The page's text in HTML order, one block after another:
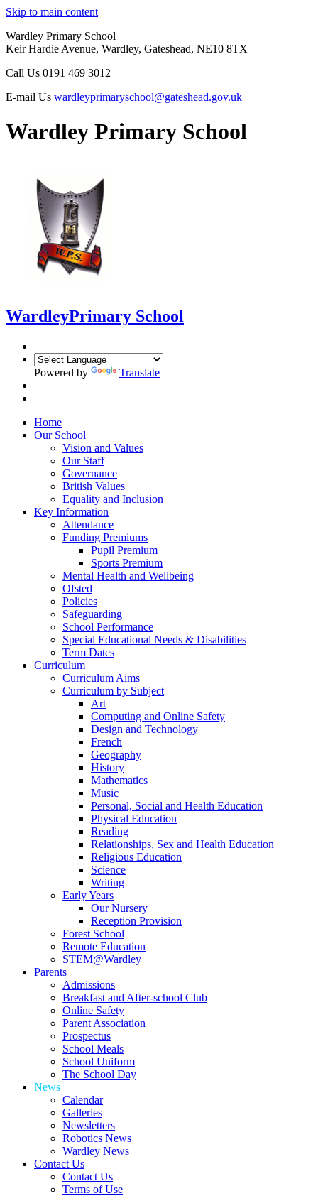
Skip to main content
Wardley Primary School
Keir Hardie Avenue, Wardley, Gateshead, NE10 8TX
Call Us 0191 469 3012
E-mail Us wardleyprimaryschool@gateshead.gov.uk
Wardley Primary School
WardleyPrimary School
Powered by Translate
Home
Our School
Vision and Values
Our Staff
Governance
British Values
Equality and Inclusion
Key Information
Attendance
Funding Premiums
Pupil Premium
Sports Premium
Mental Health and Wellbeing
Ofsted
Policies
Safeguarding
School Performance
Special Educational Needs & Disabilities
Term Dates
Curriculum
Curriculum Aims
Curriculum by Subject
Art
Computing and Online Safety
Design and Technology
French
Geography
History
Mathematics
Music
Personal, Social and Health Education
Physical Education
Reading
Relationships, Sex and Health Education
Religious Education
Science
Writing
Early Years
Our Nursery
Reception Provision
Forest School
Remote Education
STEM@Wardley
Parents
Admissions
Breakfast and After-school Club
Online Safety
Parent Association
Prospectus
School Meals
School Uniform
The School Day
News
Calendar
Galleries
Newsletters
Robotics News
Wardley News
Contact Us
Contact Us
Terms of Use